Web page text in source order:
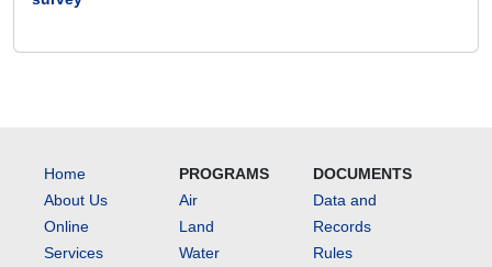
Home
About Us
Online
Services
PROGRAMS
Air
Land
Water
DOCUMENTS
Data and
Records
Rules